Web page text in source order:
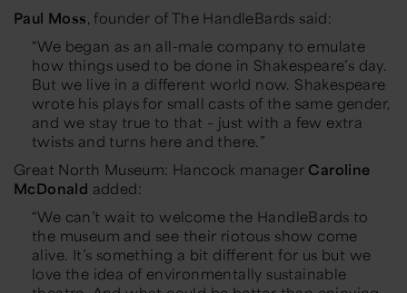
Paul Moss, founder of The HandleBards said:
“We began as an all-male company to emulate
how things used to be done in Shakespeare’s day.
But we live in a different world now. Shakespeare
wrote his plays for small casts of the same gender,
and we stay true to that – just with a few extra
twists and turns here and there.”
Great North Museum: Hancock manager Caroline
McDonald added:
“We can’t wait to welcome the HandleBards to
the museum and see their riotous show come
alive. It’s something a bit different for us but we
love the idea of environmentally sustainable